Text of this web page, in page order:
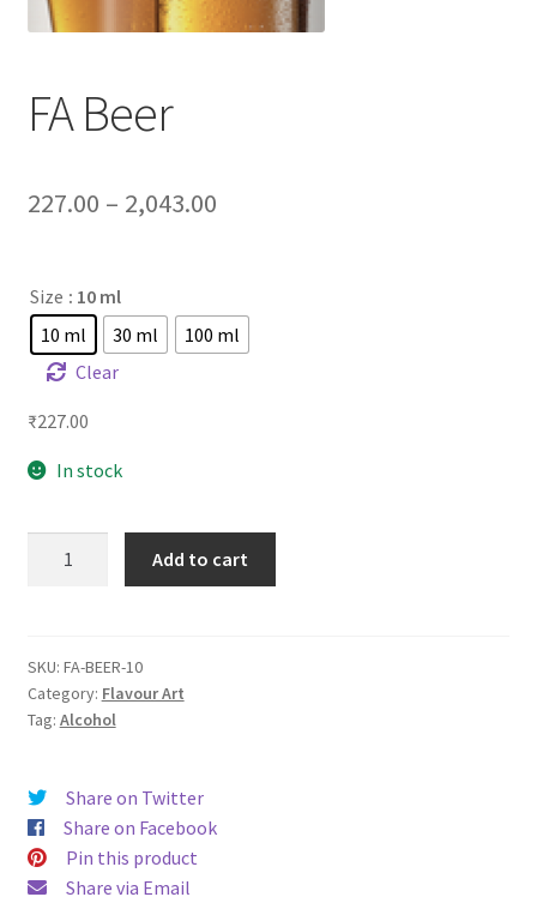
FA Beer
227.00 – 2,043.00
Size : 10 ml
10 ml
30 ml
100 ml
Clear
₹227.00
In stock
Add to cart
SKU: FA-BEER-10
Category: Flavour Art
Tag: Alcohol
Share on Twitter
Share on Facebook
Pin this product
Share via Email